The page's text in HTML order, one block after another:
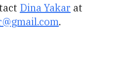
Dina Yakar at
.